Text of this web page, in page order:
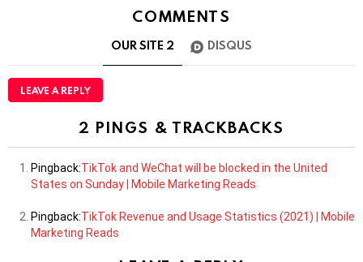
COMMENTS
OUR SITE 2 DISQUS
LEAVE A REPLY
2 PINGS & TRACKBACKS
Pingback:TikTok and WeChat will be blocked in the United
States on Sunday | Mobile Marketing Reads
Pingback:TikTok Revenue and Usage Statistics (2021) | Mobile
Marketing Reads